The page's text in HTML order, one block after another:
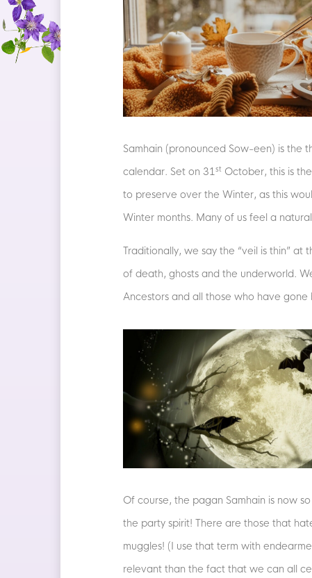
Samhain (pronounced Sow-een) is the
calendar. Set on 31st October, this is
to preserve over the Winter, as this
Winter months. Many of us feel a
Traditionally, we say the “veil is thin”
of death, ghosts and the underworld.
Ancestors and all those who have gone
Of course, the pagan Samhain is now
the party spirit! There are those that
muggles! (I use that term with
relevant than the fact that we can all